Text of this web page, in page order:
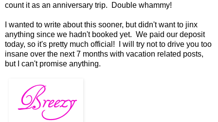
count it as an anniversary trip. Double whammy!
I wanted to write about this sooner, but didn't want to jinx
anything since we hadn't booked yet. We paid our deposit
today, so it's pretty much official! I will try not to drive you too
insane over the next 7 months with vacation related posts,
but I can't promise anything.